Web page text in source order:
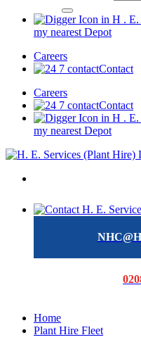
my nearest Depot
Careers
Contact
Careers
Contact
my nearest Depot
Home
Plant Hire Fleet